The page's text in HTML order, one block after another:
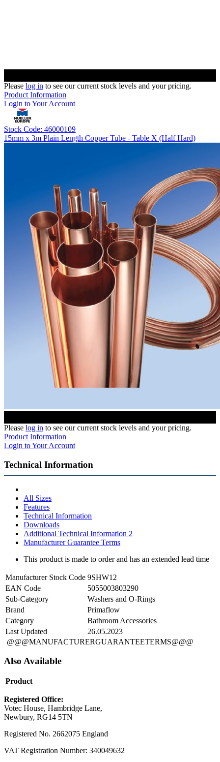
Please log in to see our current stock levels and your pricing.
Product Information
Login to Your Account
Stock Code: 46000109
15mm x 3m Plain Length Copper Tube - Table X (Half Hard)
Please log in to see our current stock levels and your pricing.
Product Information
Login to Your Account
Technical Information
All Sizes
Features
Technical Information
Downloads
Additional Technical Information 2
Manufacturer Guarantee Terms
This product is made to order and has an extended lead time
Manufacturer Stock Code 9SHW12
EAN Code
5055003803290
Sub-Category
Washers and O-Rings
Brand
Primaflow
Category
Bathroom Accessories
Last Updated
26.05.2023
@@@MANUFACTURERGUARANTEETERMS@@@
Also Available
Product
Registered Office:
Votec House, Hambridge Lane,
Newbury, RG14 5TN
Registered No. 2662075 England
VAT Registration Number: 340049632